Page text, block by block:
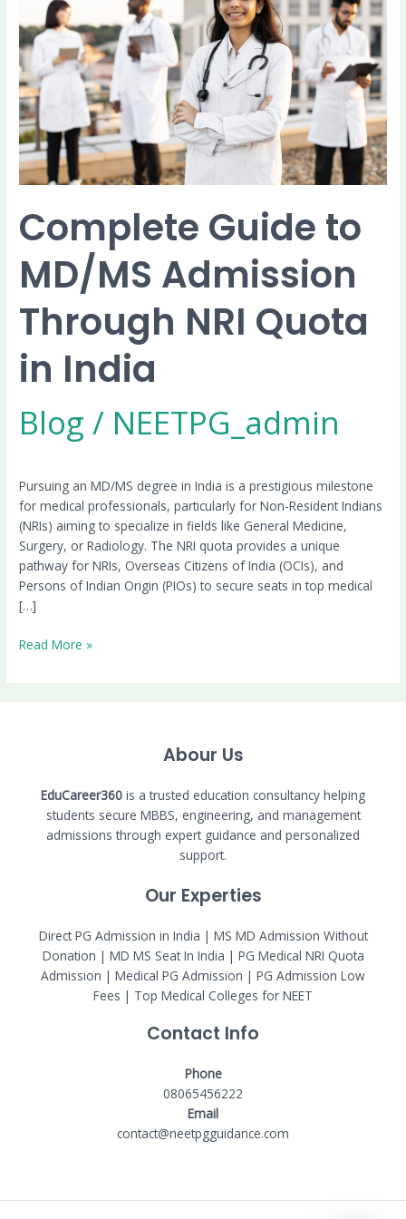
Complete Guide to
MD/MS Admission
Through NRI Quota
in India
Blog / NEETPG_admin
Pursuing an MD/MS degree in India is a prestigious milestone
for medical professionals, particularly for Non-Resident Indians
(NRIs) aiming to specialize in fields like General Medicine,
Surgery, or Radiology. The NRI quota provides a unique
pathway for NRIs, Overseas Citizens of India (OCIs), and
Persons of Indian Origin (PIOs) to secure seats in top medical
[…]
MD/MS
Admission
Through
NRI
Quota
in
India
Read More »
Abour Us
EduCareer360 is a trusted education consultancy helping
students secure MBBS, engineering, and management
admissions through expert guidance and personalized
support.
Our Experties
Direct PG Admission in India | MS MD Admission Without
Donation | MD MS Seat In India | PG Medical NRI Quota
Admission | Medical PG Admission | PG Admission Low
Fees | Top Medical Colleges for NEET
Contact Info
Phone
08065456222
Email
contact@neetpgguidance.com